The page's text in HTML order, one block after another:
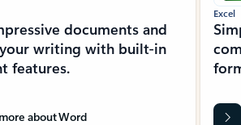
documents and
writing with built-in
features.
about Word
Excel